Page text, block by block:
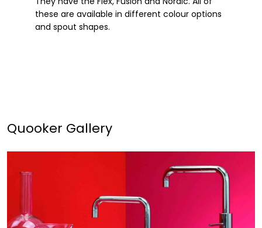
these are available in different colour options
and spout shapes.
Quooker Gallery